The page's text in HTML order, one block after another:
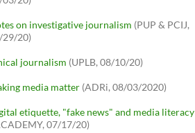
on investigative journalism (PUP & PCIJ,
29/20)
journalism (UPLB, 08/10/20)
media matter (ADRi, 08/03/2020)
etiquette, "fake news" and media literacy
07/17/20)